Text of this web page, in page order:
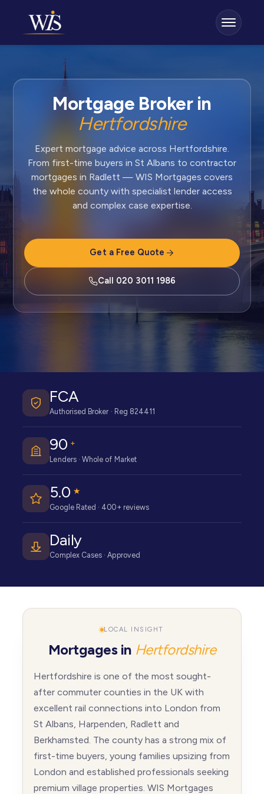
Mortgage Broker in
Hertfordshire
Expert mortgage advice across Hertfordshire.
From first-time buyers in St Albans to contractor
mortgages in Radlett — WIS Mortgages covers
the whole county with specialist lender access
and complex case expertise.
Get a Free Quote
Call 020 3011 1986
FCA
Authorised Broker · Reg 824411
90 +
Lenders · Whole of Market
5.0 ★
Google Rated · 400+ reviews
Daily
Complex Cases · Approved
LOCAL INSIGHT
Mortgages in Hertfordshire
Hertfordshire is one of the most sought-
after commuter counties in the UK with
excellent rail connections into London from
St Albans, Harpenden, Radlett and
Berkhamsted. The county has a strong mix of
first-time buyers, young families upsizing from
London and established professionals seeking
premium village properties. WIS Mortgages